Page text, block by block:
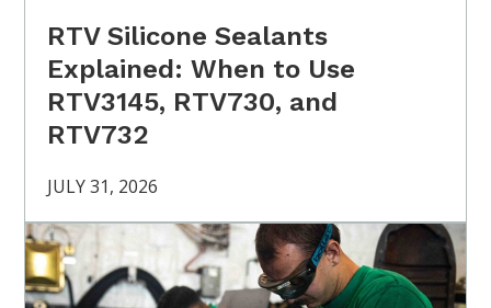
RTV Silicone Sealants
Explained: When to Use
RTV3145, RTV730, and
RTV732
JULY 31, 2026